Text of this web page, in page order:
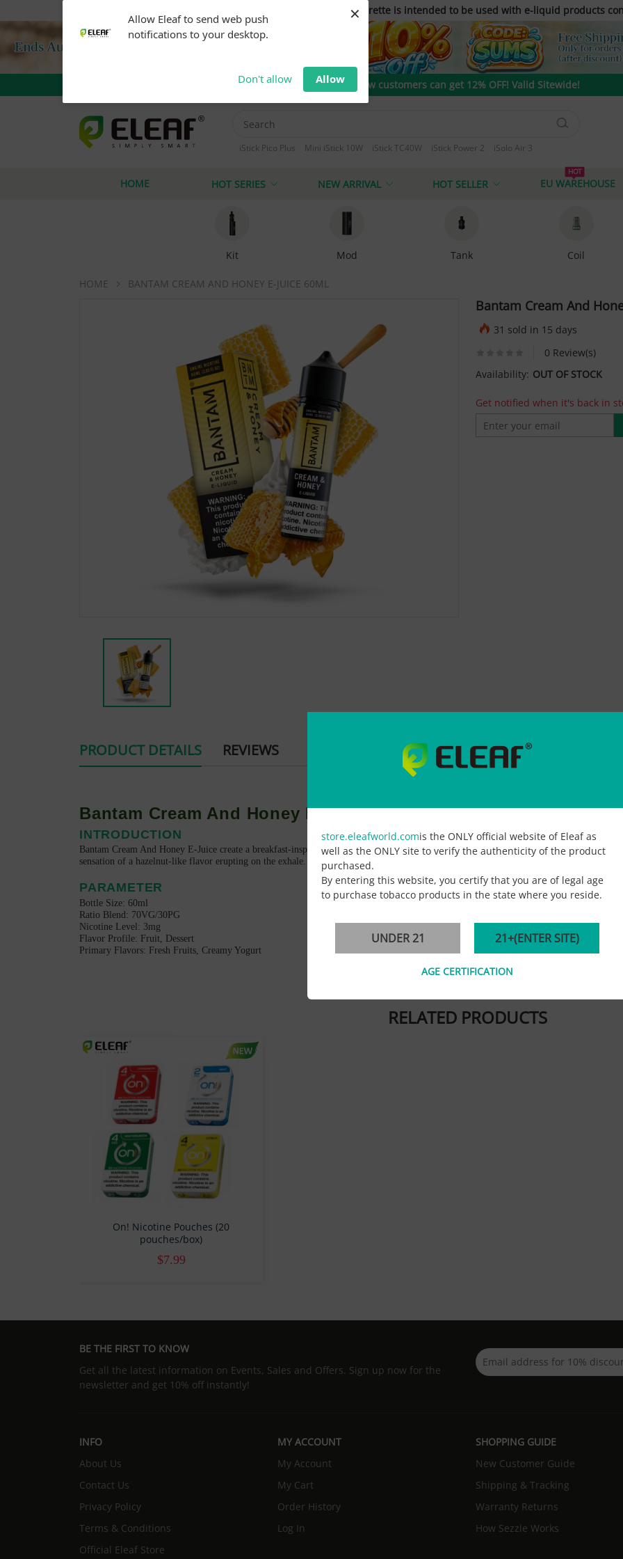
Allow Eleaf to send web push
notifications to your desktop.
Don't allow Allow
×
Warning: Our products are restricted to adults 21+ only. E-cigarette is intended to be used with e-liquid products
New customers can get 12% OFF! Valid Sitewide!
iStick Pico Plus Mini iStick 10W iStick TC40W iStick Power 2
iSolo Air 3
HOME HOT SERIES NEW ARRIVAL HOT SELLER EU WAREHOUSE
HOT
Kit Mod Tank Coil
HOME BANTAM CREAM AND HONEY E-JUICE 60ML
Bantam Cream And
31 sold in 15 days
0 Review(s)
Availability: OUT OF STOCK
Get notified when it's back in
PRODUCT DETAILS REVIEWS
Bantam Cream And Honey E-Juice 60ml
INTRODUCTION
Bantam Cream And Honey E-Juice create a breakfast-inspired vape that blends the soft and mellow notes of cream and emit lots of
sensation of a hazelnut-like flavor erupting on the exhale. Available for 6mg nicotine strength in a 60ml vape juice bottle.
PARAMETER
Bottle Size: 60ml
Ratio Blend: 70VG/30PG
Nicotine Level: 3mg
Flavor Profile: Fruit, Dessert
Primary Flavors: Fresh Fruits, Creamy Yogurt
RELATED PRODUCTS
On! Nicotine Pouches (20
pouches/box)
$7.99
BE THE FIRST TO KNOW
Get all the latest information on Events, Sales and Offers. Sign up now for the
newsletter and get 10% off instantly!
INFO
About Us
Contact Us
Privacy Policy
Terms & Conditions
Official Eleaf Store
MY ACCOUNT
My Account
My Cart
Order History
Log In
SHOPPING GUIDE
New Customer Guide
Shipping & Tracking
Warranty Returns
How Sezzle Works
store.eleafworld.comis the ONLY official website of Eleaf as
well as the ONLY site to verify the authenticity of the product
purchased.
By entering this website, you certify that you are of legal age
to purchase tobacco products in the state where you reside.
UNDER 21 21+(ENTER SITE)
AGE CERTIFICATION